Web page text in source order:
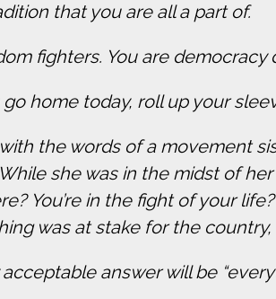
that you are all a part of.
fighters. You are
home today, roll up your
with the words of a movement
she was in the midst of
You’re in the fight of your
was at stake for the
answer will be